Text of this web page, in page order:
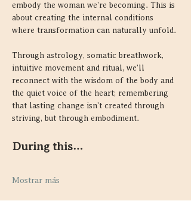
embody the woman we're becoming. This is
about creating the internal conditions
where transformation can naturally unfold.
Through astrology, somatic breathwork,
intuitive movement and ritual, we'll
reconnect with the wisdom of the body and
the quiet voice of the heart; remembering
that lasting change isn't created through
striving, but through embodiment.
During this…
Mostrar más